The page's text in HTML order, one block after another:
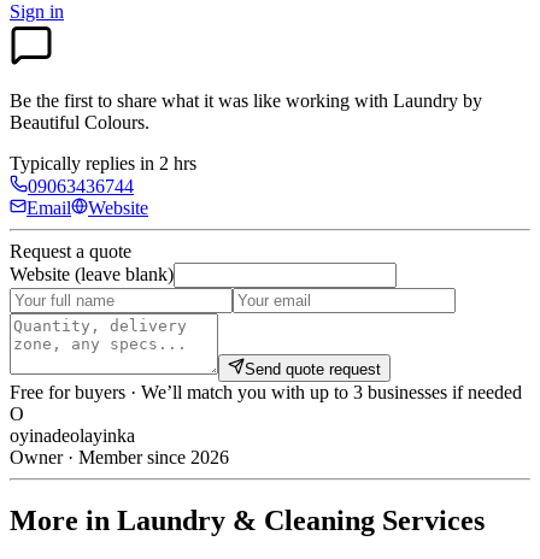
Sign in
Be the first to share what it was like working with Laundry by
Beautiful Colours.
Typically replies in 2 hrs
09063436744
Email
Website
Request a quote
Website (leave blank)
Send quote request
Free for buyers · We’ll match you with up to 3 businesses if needed
O
oyinadeolayinka
Owner · Member since 2026
More in Laundry & Cleaning Services